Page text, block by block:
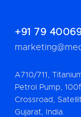
+91 79
A710/711,
Petrol Pump,
Crossroad,
Gujarat, India.